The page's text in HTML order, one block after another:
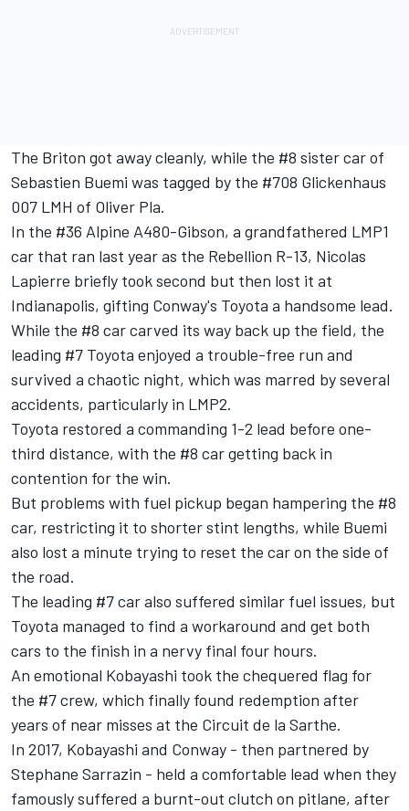
The Briton got away cleanly, while the #8 sister car of
Sebastien Buemi was tagged by the #708 Glickenhaus
007 LMH of Oliver Pla.
In the #36 Alpine A480-Gibson, a grandfathered LMP1
car that ran last year as the Rebellion R-13, Nicolas
Lapierre briefly took second but then lost it at
Indianapolis, gifting Conway's Toyota a handsome lead.
While the #8 car carved its way back up the field, the
leading #7 Toyota enjoyed a trouble-free run and
survived a chaotic night, which was marred by several
accidents, particularly in LMP2.
Toyota restored a commanding 1-2 lead before one-
third distance, with the #8 car getting back in
contention for the win.
But problems with fuel pickup began hampering the #8
car, restricting it to shorter stint lengths, while Buemi
also lost a minute trying to reset the car on the side of
the road.
The leading #7 car also suffered similar fuel issues, but
Toyota managed to find a workaround and get both
cars to the finish in a nervy final four hours.
An emotional Kobayashi took the chequered flag for
the #7 crew, which finally found redemption after
years of near misses at the Circuit de la Sarthe.
In 2017, Kobayashi and Conway - then partnered by
Stephane Sarrazin - held a comfortable lead when they
famously suffered a burnt-out clutch on pitlane, after